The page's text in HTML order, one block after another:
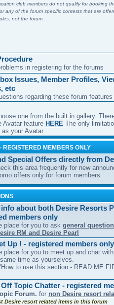
club members do not qualify for booking
any of the forum specific contests that are
not the forum .
in registering for the forums
Issues, Member Profiles,
etc
regarding these forum features
one from the built in gallery.
Avatar feature HERE The only
your Avatar
REGISTERED MEMBERS ONLY
Special Offers directly from
this area frequently for new
offers only for forum members.
about both Desire Resorts
members only
place for you to ask general
RM and Desire Pearl
Up ! - registered members only
place for you to meet up and chat
time as yourselves.
to use this section - READ ME
Topic Chatter - registered
Forum. for non Desire resort
Desire resort related items in this forum